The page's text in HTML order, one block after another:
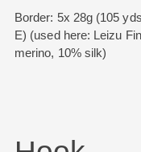
Border: 5x 28g (105
E) (used here: Leizu
merino, 10% silk)